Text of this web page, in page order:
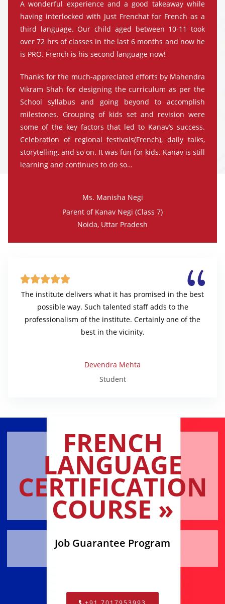
A wonderful experience and a good takeaway while
having interlocked with Just Frenchat for French as a
third language. Our child aged between 10-11 took
over 72 hrs of classes in the last 6 months and now he
is PRO. French is his second language now!
Thanks for the much-appreciated efforts by Mahendra
Vikram Shah for designing the curriculum as per the
School syllabus and going beyond to accomplish
milestones. Grouping of kids set and revision were
some of the key factors that led to Kanav’s success.
Celebration of regional festivals(French), daily talks,
storytelling, and so on. It was fun for kids. Kanav is still
learning and continues to do so…
Ms. Manisha Negi
Parent of Kanav Negi (Class 7)
Noida, Uttar Pradesh

The institute delivers what it has promised in the best
possible way. Such talented staff adds to the
professionalism of the institute. Certainly one of the
best in the vicinity.
Devendra Mehta
Student
FRENCH
LANGUAGE
CERTIFICATION
COURSE »
Job Guarantee Program